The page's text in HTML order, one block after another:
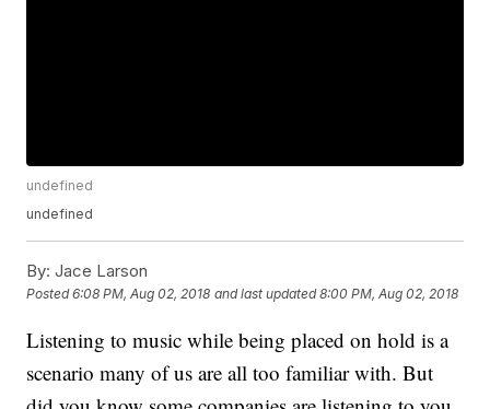
undefined
undefined
By: Jace Larson
Posted6:08 PM, Aug 02, 2018 and last updated 8:00 PM, Aug 02, 2018
Listening to music while being placed on hold is a
scenario many of us are all too familiar with. But